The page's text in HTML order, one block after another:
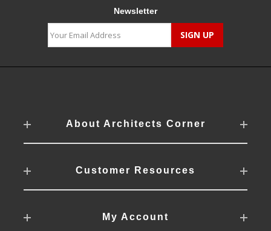
Newsletter
About Architects Corner
Customer Resources
My Account